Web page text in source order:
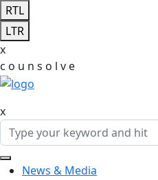
RTL
LTR
x
c o u n s o l v e
x
News & Media